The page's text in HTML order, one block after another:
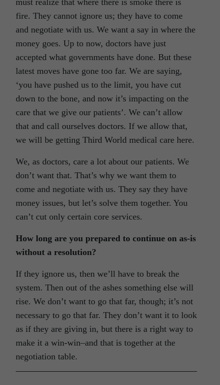
must realize that where there is smoke there is
fire. They cannot ignore us; they have to come
and negotiate with us. We want a say in where the
money goes. Up to now, doctors have just
accepted what governments have done. But these
latest moves have gone too far. We are saying,
‘you have pushed us to the limit, you have cut
down to the bone, and now it’s impacting on the
care that we give our patients’. We can’t allow
that and call ourselves doctors. If we allow that,
we will be getting Third World medical care here.
We, as doctors, care a lot about our patients. We
don’t want that. That’s why we want them to
come and negotiate with us. They say they have
money issues, but let’s solve them together. You
can’t cut only certain core services.
How long are you prepared to continue on as-is
without a resolution?
If they ignore us, then we’ll have to break the
system. Then out of the ashes something else will
rise. We don’t want to go that far, though; it’s not
necessary to go that far. They don’t want it to look
as if they are giving in, but there is a right way to
make it a win-win–and that is together at the
negotiation table.